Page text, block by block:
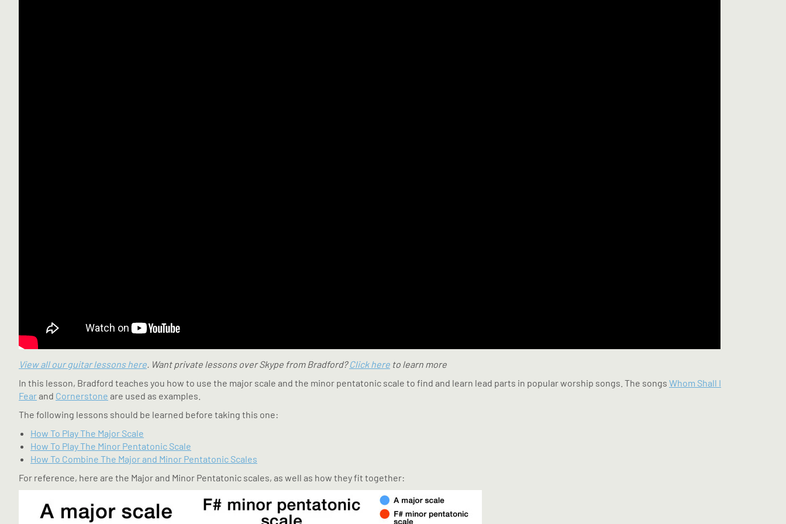
View all our guitar lessons here. Want private lessons over Skype from Bradford?Click here to learn more
In this lesson, Bradford teaches you how to use the major scale and the minor pentatonic scale to find and learn lead parts in popular worship songs. The songs Whom Shall I
Fearand Cornerstone are used as examples.
The following lessons should be learned before taking this one:
How To Play The Major Scale
How To Play The Minor Pentatonic Scale
How To Combine The Major and Minor Pentatonic Scales
For reference, here are the Major and Minor Pentatonic scales, as well as how they fit together: